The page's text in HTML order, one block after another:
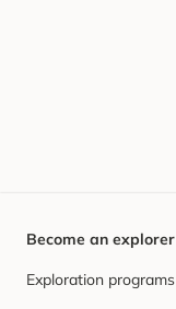
Become an explorer
Exploration programs